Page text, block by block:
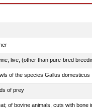
live, (other than pure-bred
of the species Gallus domesticus
of prey
of bovine animals, cuts with